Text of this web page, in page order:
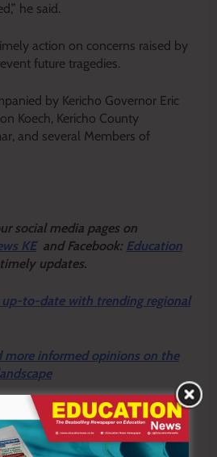
he said.
action on concerns raised by
future tragedies.
by Kericho Governor Eric
Koech, Kericho County
and several Members of
social media pages on
KEand Facebook: Education
updates.
up-to-date with trending regional
more informed opinions on the
ahead with the latest national